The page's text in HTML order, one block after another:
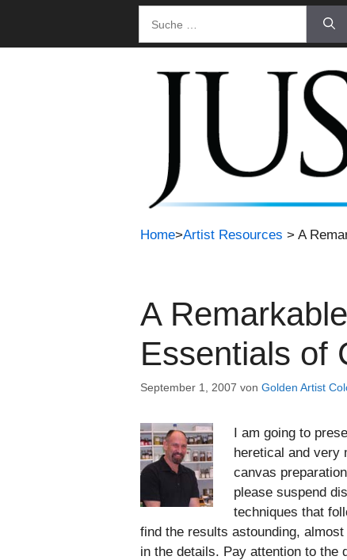
springen
Home>Artist Resources > A
A
Essentials of
September 1, 2007 von Golden Artist
I am going to
heretical and very
canvas
please suspend
techniques that
find the results astounding,
in the details. Pay attention to the